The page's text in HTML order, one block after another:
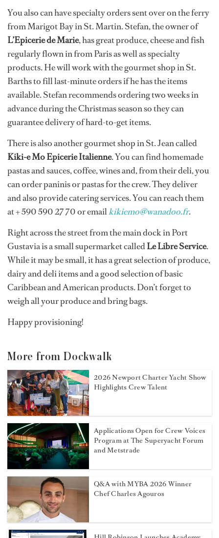
You also can have specialty orders sent over on the ferry
from Marigot Bay in St. Martin. Stefan, the owner of
L’Epicerie de Marie, has great produce, cheese and fish
regularly flown in from Paris as well as specialty
products. He will work with the gourmet shop in St.
Barths to fill last-minute orders if he has the items
available. Stefan recommends ordering two weeks in
advance during the Christmas season so they can
guarantee delivery of hard-to-get items.
There is also another gourmet shop in St. Jean called
Kiki-e Mo Epicerie Italienne. You can find homemade
pastas and sauces, coffee, wines and, from their deli, you
can order paninis or pastas for the crew. They deliver
and also provide catering services. You can reach them
at + 590 590 27 70 or emailkikiemo@wanadoo.fr.
Right across the street from the main dock in Port
Gustavia is a small supermarket calledLe Libre Service.
While it may be small, it has a great selection of produce,
dairy and deli items and a good selection of basic
Caribbean and American products. Don’t forget to
weigh all your produce and bring bags.
Happy provisioning!
More from Dockwalk
2026 Newport Charter Yacht Show
Highlights Crew Talent
Applications Open for Crew Voices
Program at The Superyacht Forum
and Metstrade
Q&A with MYBA 2026 Winner
Chef Charles Agouros